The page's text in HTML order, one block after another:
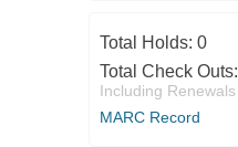
Total Holds: 0
Total Check Outs:
Including Renewals
MARC Record